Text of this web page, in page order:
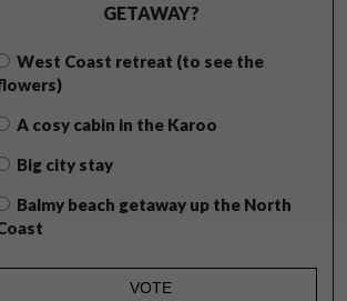
GETAWAY?
West Coast retreat (to see the
A cosy cabin in the Karoo
Big city stay
Balmy beach getaway up the North